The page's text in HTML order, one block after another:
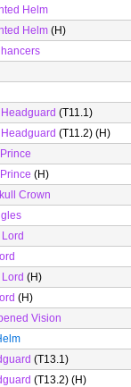
Helm
Helm (H)
(T11.1)
(T11.2) (H)
(H)
Crown
(H)
(H)
Vision
(T13.1)
(T13.2) (H)